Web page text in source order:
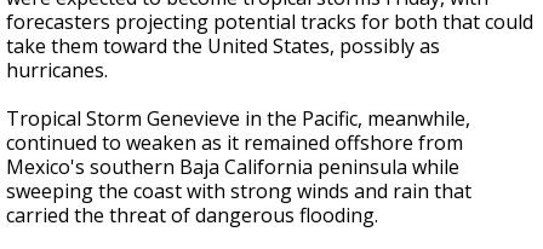
forecasters projecting potential tracks for both that could
take them toward the United States, possibly as
hurricanes.
Tropical Storm Genevieve in the Pacific, meanwhile,
continued to weaken as it remained offshore from
Mexico's southern Baja California peninsula while
sweeping the coast with strong winds and rain that
carried the threat of dangerous flooding.